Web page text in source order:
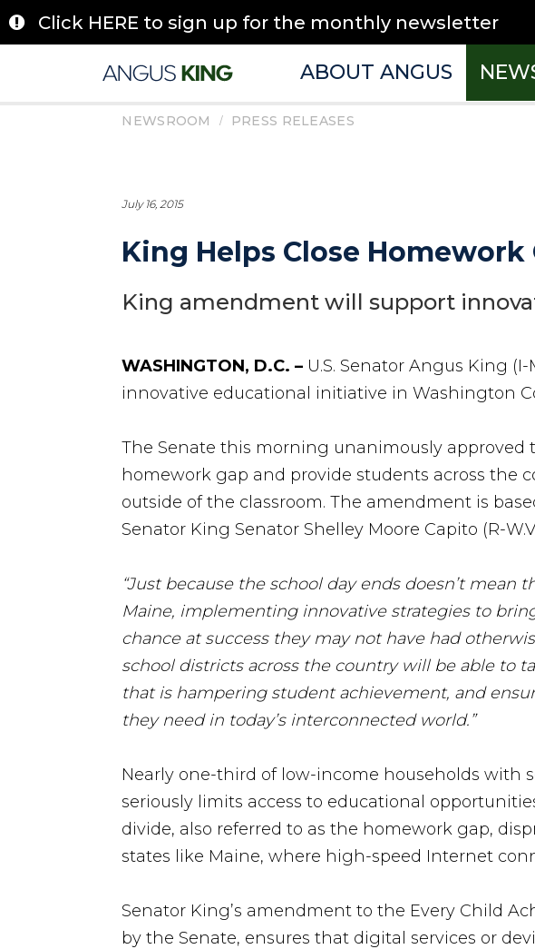
to
content
Click HERE to sign up for the monthly newsletter
ABOUT ANGUS
NEWSROOM / PRESS RELEASES
July 16, 2015
King Helps Close
King amendment will support
WASHINGTON, D.C. – U.S. Senator Angus King
innovative educational initiative in Washington
The Senate this morning unanimously
homework gap and provide students across the
outside of the classroom. The amendment is
Senator King Senator Shelley Moore Capito (R-
“Just because the school day ends doesn’t
Maine, implementing innovative strategies to
chance at success they may not have had
school districts across the country will be able to
that is hampering student achievement, and
they need in today’s interconnected world.”
Nearly one-third of low-income households
seriously limits access to educational
divide, also referred to as the homework gap,
states like Maine, where high-speed Internet
Senator King’s amendment to the Every Child
by the Senate, ensures that digital services or